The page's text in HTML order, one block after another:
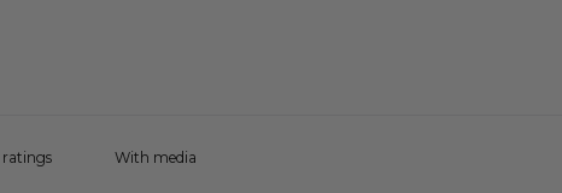
With media